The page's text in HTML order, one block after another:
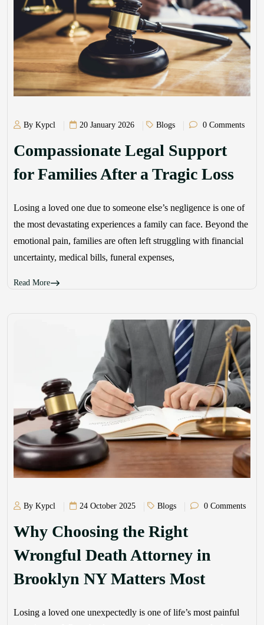
By Kypcl 20 January 2026 Blogs 0 Comments
Compassionate Legal Support
for Families After a Tragic Loss
Losing a loved one due to someone else’s negligence is one of
the most devastating experiences a family can face. Beyond the
emotional pain, families are often left struggling with financial
uncertainty, medical bills, funeral expenses,
Read More
By Kypcl 24 October 2025 Blogs 0 Comments
Why Choosing the Right
Wrongful Death Attorney in
Brooklyn NY Matters Most
Losing a loved one unexpectedly is one of life’s most painful